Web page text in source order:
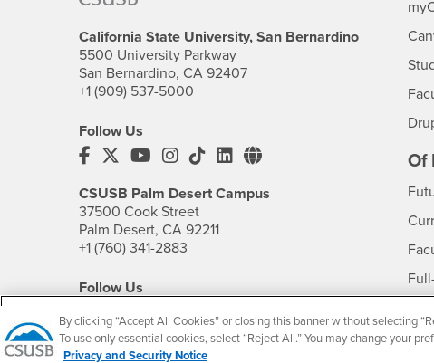
California State University, San Bernardino
5500 University Parkway
San Bernardino, CA 92407
+1 (909) 537-5000
Follow Us
CSUSB's Facebook
CSUSB's Twitter
CSUSB's YouTube
CSUSB's Instagram
CSUSB's TikTok
CSUSB's LinkedIn
CSUSB's Social
CSUSB Palm Desert Campus
37500 Cook Street
Palm Desert, CA 92211
+1 (760) 341-2883
Follow Us
PDC's Facebook
PDC's YouTube
PDC's Instagram
Of
By clicking “Accept All Cookies” or closing this banner without selecting
To use only essential cookies, select “Reject All.” You may change your
Privacy and Security Notice